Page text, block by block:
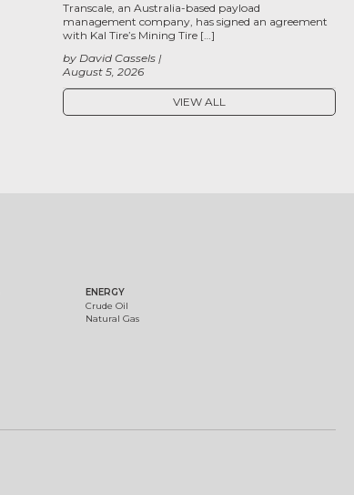
August 5, 2026
by David Cassels
Transcale, an Australia-based payload
management company, has signed an agreement
with Kal Tire’s Mining Tire […]
VIEW ALL
ENERGY
Crude Oil
Natural Gas